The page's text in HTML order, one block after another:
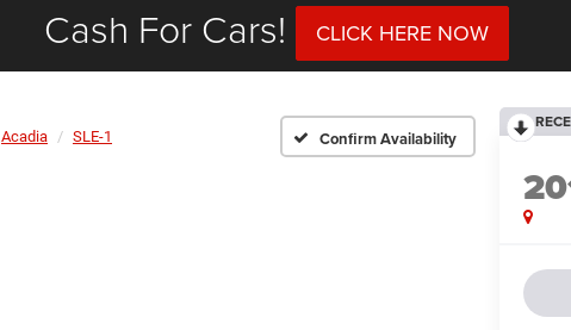
Cash For Cars! CLICK HERE NOW
Acadia SLE-1 Confirm Availability